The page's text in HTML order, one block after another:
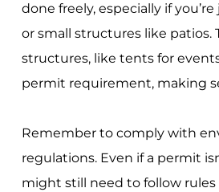
done freely, especially if
or small structures like patios.
structures, like tents for
permit requirement, making
Remember to comply with
regulations. Even if a permit
might still need to follow rules